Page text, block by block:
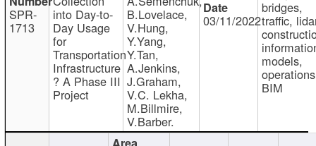
SPR-
1713
into Day-to-
Day Usage
for
Transportation
Infrastructure
? A Phase III
Project
B.Lovelace,
V.Hung,
Y.Yang,
Y.Tan,
A.Jenkins,
J.Graham,
V.C. Lekha,
M.Billmire,
V.Barber.
03/11/2022
bridges,
traffic,
models,
BIM